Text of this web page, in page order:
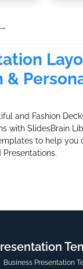
→
&
and Fashion
with SlidesBrain
to help you
Business Presentation